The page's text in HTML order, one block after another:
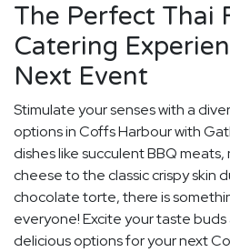
The Perfect Thai
Catering
Next Event
Stimulate your senses with a
options in Coffs Harbour with
dishes like succulent BBQ
cheese to the classic crispy skin
chocolate torte, there is
everyone! Excite your taste buds
delicious options for your next